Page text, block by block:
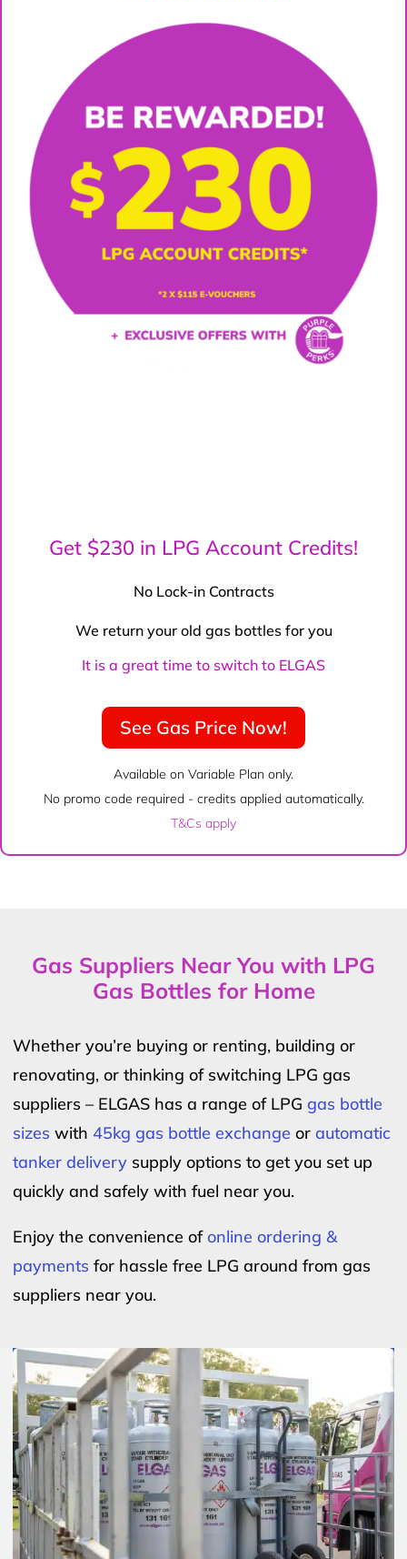
Get $230 in LPG Account Credits!
No Lock-in Contracts
We return your old gas bottles for you
It is a great time to switch to ELGAS
See Gas Price Now!
Available on Variable Plan only.
No promo code required - credits applied automatically.
T&Cs apply
Gas Suppliers Near You with LPG
Gas Bottles for Home
Whether you’re buying or renting, building or
renovating, or thinking of switching LPG gas
suppliers – ELGAS has a range of LPG gas bottle
sizes with 45kg gas bottle exchange or automatic
tanker delivery supply options to get you set up
quickly and safely with fuel near you.
Enjoy the convenience ofonline ordering &
payments for hassle free LPG around from gas
suppliers near you.